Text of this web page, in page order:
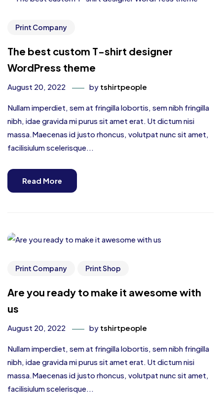
Print Company
The best custom T-shirt designer
WordPress theme
August 20, 2022 by tshirtpeople
Nullam imperdiet, sem at fringilla lobortis, sem nibh fringilla
nibh, idae gravida mi purus sit amet erat. Ut dictum nisi
massa.Maecenas id justo rhoncus, volutpat nunc sit amet,
facilisiulum scelerisque...
Read More
Print Company Print Shop
Are you ready to make it awesome with
us
August 20, 2022 by tshirtpeople
Nullam imperdiet, sem at fringilla lobortis, sem nibh fringilla
nibh, idae gravida mi purus sit amet erat. Ut dictum nisi
massa.Maecenas id justo rhoncus, volutpat nunc sit amet,
facilisiulum scelerisque...